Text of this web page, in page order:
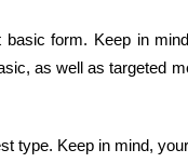
form. Keep in
as well as targeted
type. Keep in mind,